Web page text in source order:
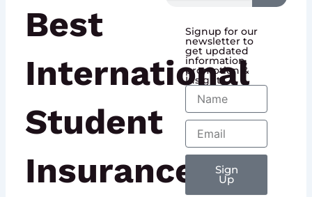
Best
International
Student
Insurance
Signup for our
newsletter to
get updated
information,
promotion &
Insight
Name
Email
Sign
Up